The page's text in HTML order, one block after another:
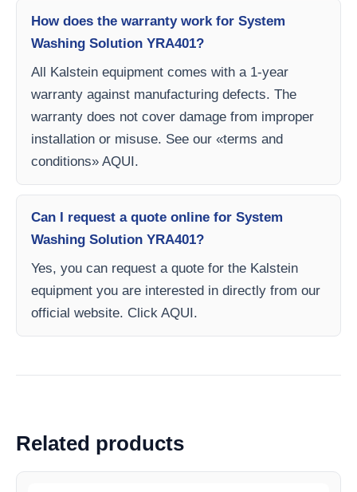
How does the warranty work for System
Washing Solution YRA401?
All Kalstein equipment comes with a 1-year
warranty against manufacturing defects. The
warranty does not cover damage from improper
installation or misuse. See our «terms and
conditions» AQUI.
Can I request a quote online for System
Washing Solution YRA401?
Yes, you can request a quote for the Kalstein
equipment you are interested in directly from our
official website. Click AQUI.
Related products